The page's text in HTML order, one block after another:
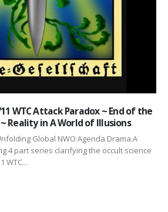
WTC Attack Paradox ~ End of the
Reality in A World of Illusions
Global NWO Agenda Drama.A
4 part series clarifying the occult science
WTC...